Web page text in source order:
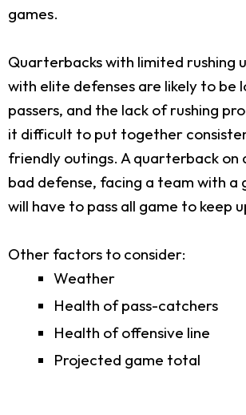
games.
Quarterbacks with limited rushing
with elite defenses are likely to be
passers, and the lack of rushing
it difficult to put together
friendly outings. A quarterback on
bad defense, facing a team with a
will have to pass all game to keep
Other factors to consider:
Weather
Health of pass-catchers
Health of offensive line
Projected game total